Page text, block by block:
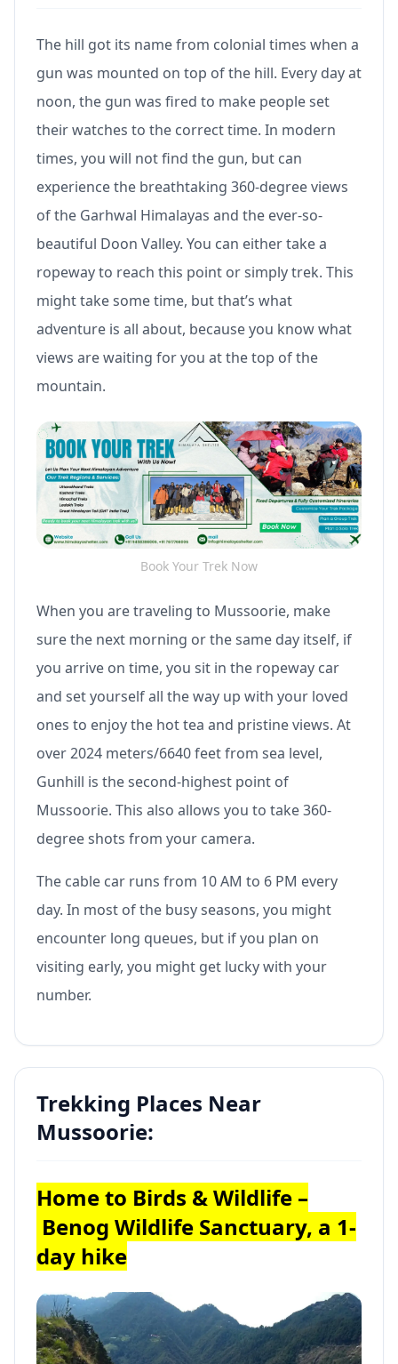
The hill got its name from colonial times when a
gun was mounted on top of the hill. Every day at
noon, the gun was fired to make people set
their watches to the correct time. In modern
times, you will not find the gun, but can
experience the breathtaking 360-degree views
of the Garhwal Himalayas and the ever-so-
beautiful Doon Valley. You can either take a
ropeway to reach this point or simply trek. This
might take some time, but that’s what
adventure is all about, because you know what
views are waiting for you at the top of the
mountain.
Book Your Trek Now
When you are traveling to Mussoorie, make
sure the next morning or the same day itself, if
you arrive on time, you sit in the ropeway car
and set yourself all the way up with your loved
ones to enjoy the hot tea and pristine views. At
over 2024 meters/6640 feet from sea level,
Gunhill is the second-highest point of
Mussoorie. This also allows you to take 360-
degree shots from your camera.
The cable car runs from 10 AM to 6 PM every
day. In most of the busy seasons, you might
encounter long queues, but if you plan on
visiting early, you might get lucky with your
number.
Trekking Places Near
Mussoorie:
Home to Birds & Wildlife –
Benog Wildlife Sanctuary, a 1-
day hike